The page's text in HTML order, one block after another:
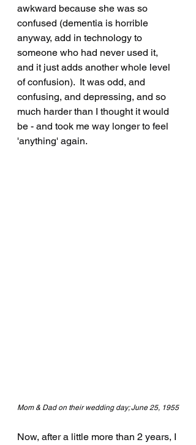
awkward because she was so
confused (dementia is horrible
anyway, add in technology to
someone who had never used it,
and it just adds another whole level
of confusion).  It was odd, and
confusing, and depressing, and so
much harder than I thought it would
be - and took me way longer to feel
'anything' again.
Mom & Dad on their wedding day; June 25, 1955
Now, after a little more than 2 years, I